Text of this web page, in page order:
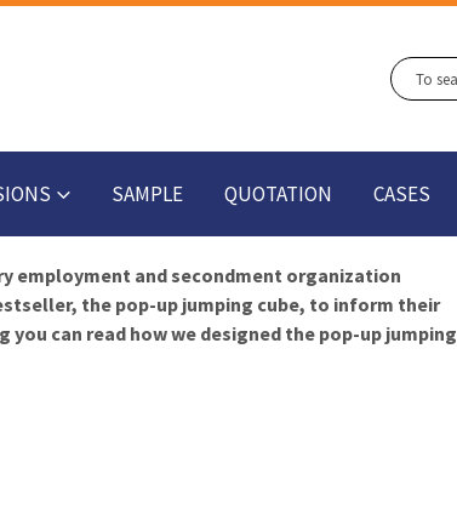
SAMPLE QUOTATION CASES
employment and secondment organization
the pop-up jumping cube, to inform their
you can read how we designed the pop-up jumping